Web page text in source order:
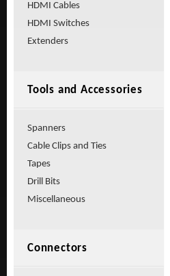
HDMI Cables
HDMI Switches
Extenders
Tools and Accessories
Spanners
Cable Clips and Ties
Tapes
Drill Bits
Miscellaneous
Connectors